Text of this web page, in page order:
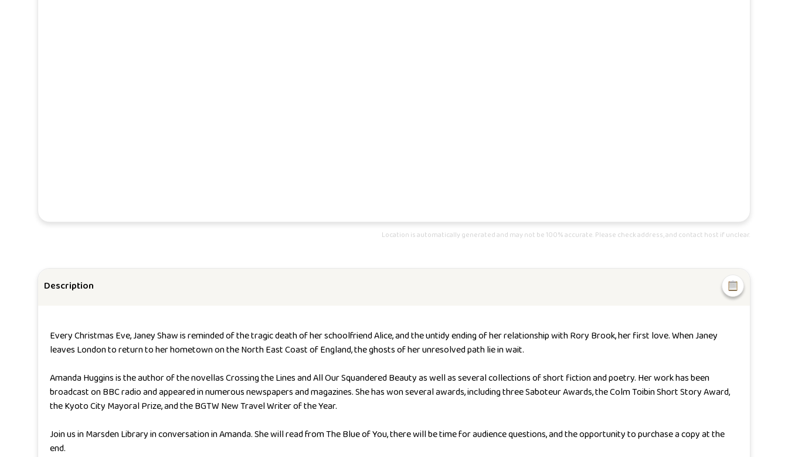
Location is automatically generated and may not be 100% accurate. Please check address, and contact host if unclear.
Description
Every Christmas Eve, Janey Shaw is reminded of the tragic death of her schoolfriend Alice, and the untidy ending of her relationship with Rory Brook, her first love. When Janey
leaves London to return to her hometown on the North East Coast of England, the ghosts of her unresolved path lie in wait.
Amanda Huggins is the author of the novellasCrossing the LinesandAll Our Squandered Beautyas well as several collections of short fiction and poetry. Her work has been
broadcast on BBC radio and appeared in numerous newspapers and magazines. She has won several awards, including three Saboteur Awards, the Colm Toibin Short Story Award,
the Kyoto City Mayoral Prize, and the BGTW New Travel Writer of the Year.
Join us in Marsden Library in conversation in Amanda. She will read from The Blue of You, there will be time for audience questions, and the opportunity to purchase a copy at the
end.